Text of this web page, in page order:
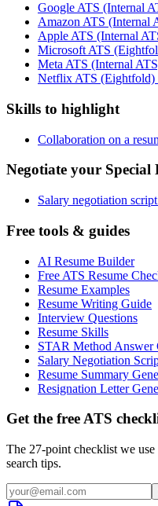
Google ATS (Internal
Amazon ATS (Internal
Apple ATS (Internal
Microsoft ATS
Meta ATS (Internal
Netflix ATS (Eightfold)
Skills to highlight
Collaboration on a
Negotiate your Special
Salary negotiation
Free tools & guides
AI Resume Builder
Free ATS Resume
Resume Examples
Resume Writing Guide
Interview Questions
Resume Skills
STAR Method Answer
Salary Negotiation
Resume Summary
Resignation Letter
Get the free ATS
The 27-point checklist we
search tips.